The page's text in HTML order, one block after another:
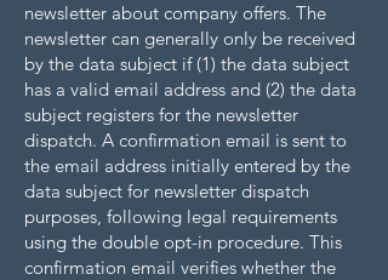
newsletter about company offers. The
newsletter can generally only be received
by the data subject if (1) the data subject
has a valid email address and (2) the data
subject registers for the newsletter
dispatch. A confirmation email is sent to
the email address initially entered by the
data subject for newsletter dispatch
purposes, following legal requirements
using the double opt-in procedure. This
confirmation email verifies whether the